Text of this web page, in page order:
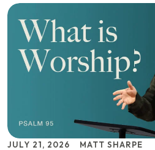
JULY 21, 2026 MATT SHARPE